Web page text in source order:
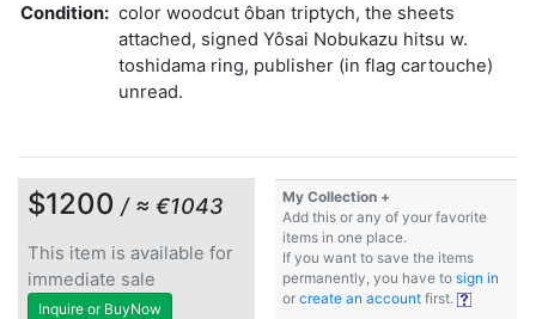
Condition: color woodcut ôban triptych, the sheets
attached, signed Yôsai Nobukazu hitsu w.
toshidama ring, publisher (in flag cartouche)
unread.
$1200 / ≈ €1043
This item is available for
immediate sale
Inquire or BuyNow
My Collection +
Add this or any of your favorite
items in one place.
If you want to save the items
permanently, you have to sign in
or create an account first.